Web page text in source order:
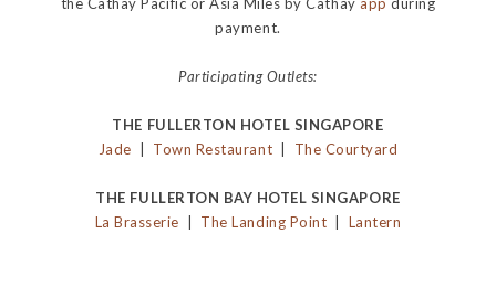
payment.
Participating Outlets:
THE FULLERTON HOTEL SINGAPORE
Jade
Town Restaurant The Courtyard
THE FULLERTON BAY HOTEL SINGAPORE
La Brasserie
The Landing Point Lantern